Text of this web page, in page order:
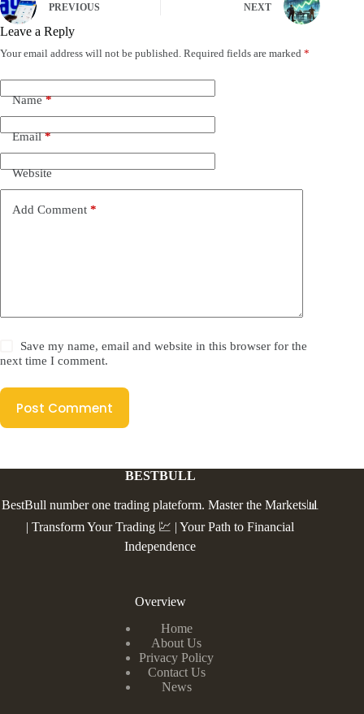
PREVIOUS NEXT
Leave a Reply
Your email address will not be published. Required fields are marked *
Name*
Email*
Website
Add Comment *
Save my name, email and website in this browser for the
next time I comment.
Post Comment
BESTBULL
BestBull number one trading plateform. Master the Markets📊
| Transform Your Trading 💹 | Your Path to Financial
Independence
Overview
Home
About Us
Privacy Policy
Contact Us
News